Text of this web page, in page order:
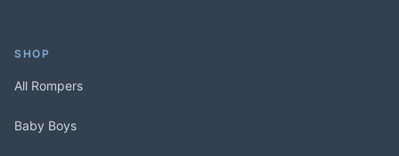
SHOP
All Rompers
Baby Boys